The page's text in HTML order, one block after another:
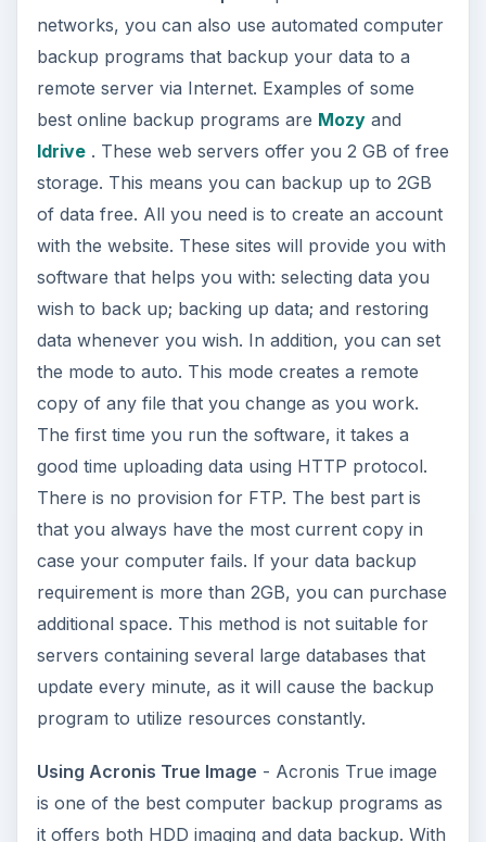
backups. The “easy to use” GUI helps you create
backup sets and schedules from within the
program itself. Once you have set the schedules,
you can stop worrying about computer backup.
ADVERTISEMENT
Among other noticeable computer backup
programs is Norton Ghost that works in similar
lines. You may wish to readthis Bright Hub
article
for a comparison: Norton Ghost versus
Acronis True Image.
Macrium’s Reflect: Acronis True Image comes at
a cost. If you feel you cannot afford it, you may
try Macrium’s Reflect. It is a free disk imaging and
computer backup program. The program
employs Windows System Restore method